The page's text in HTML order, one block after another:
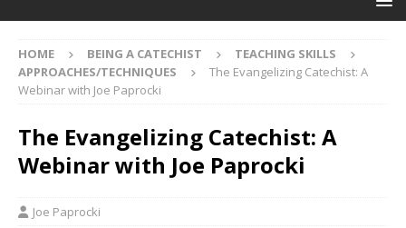
HOME BEING A CATECHIST
TEACHING SKILLS
APPROACHES/TECHNIQUES
The Evangelizing Catechist: A
Webinar with Joe Paprocki
The Evangelizing Catechist: A
Webinar with Joe Paprocki
Joe Paprocki